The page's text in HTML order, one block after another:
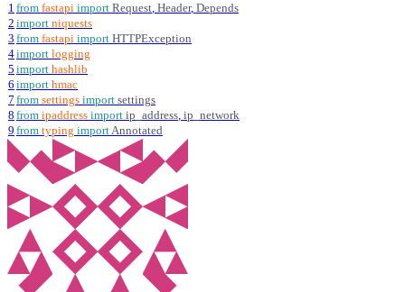
1 from fastapi import Request, Header, Depends
2 import niquests
3 from fastapi import HTTPException
4import logging
5 import hashlib
6 import hmac
7 from settings import settings
8 from ipaddress import ip_address, ip_network
9 from typing importAnnotated